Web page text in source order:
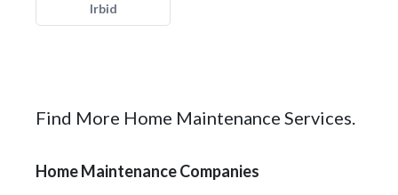
Irbid
Find More Home Maintenance Services.
Home Maintenance Companies